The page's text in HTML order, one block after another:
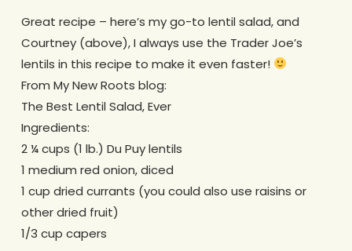
Great recipe – here’s my go-to lentil salad, and
Courtney (above), I always use the Trader Joe’s
lentils in this recipe to make it even faster!
From My New Roots blog:
The Best Lentil Salad, Ever
Ingredients:
2 ¼ cups (1 lb.) Du Puy lentils
1 medium red onion, diced
1 cup dried currants (you could also use raisins or
other dried fruit)
1/3 cup capers